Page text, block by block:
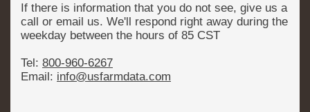
If there is information that you do not see, give us a
call or email us. We'll respond right away during the
weekday between the hours of 8­5 CST
Tel: 800-­960-­6267
Email: info@usfarmdata.com